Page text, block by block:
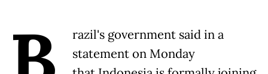
razil's government said in a
statement on Monday